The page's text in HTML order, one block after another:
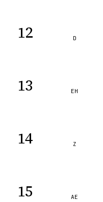
12 D
13 EH
14 Z
15 AE